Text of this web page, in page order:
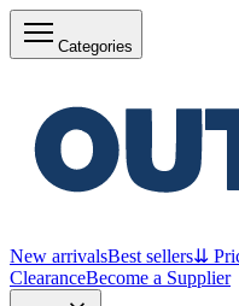
Categories
New arrivalsBest sellers⇊
ClearanceBecome a Supplier